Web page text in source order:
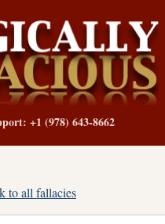
+1 (978) 643-8662
to all fallacies